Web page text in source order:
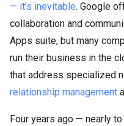
— it’s inevitable. Google
collaboration and
Apps suite, but many
run their business in the
that address specialized
relationship management
Four years ago — nearly